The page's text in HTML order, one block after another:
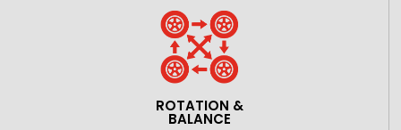
ROTATION &
BALANCE